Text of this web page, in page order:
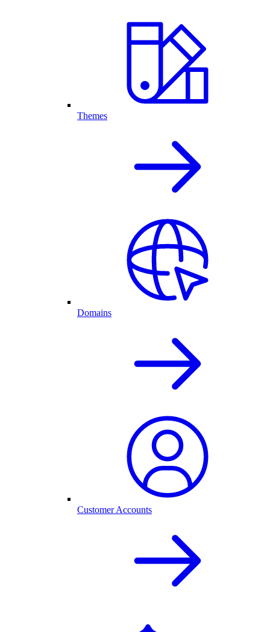
Themes
Domains
Customer Accounts